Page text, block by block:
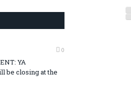
0
YA
be closing at the